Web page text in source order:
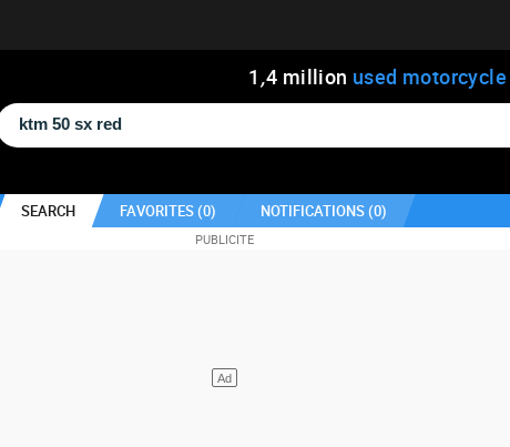
1 ,4 million used motorcycle
SEARCH FAVORITES (0) NOTIFICATIONS (0)